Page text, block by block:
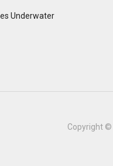
Underwater
Copyright ©